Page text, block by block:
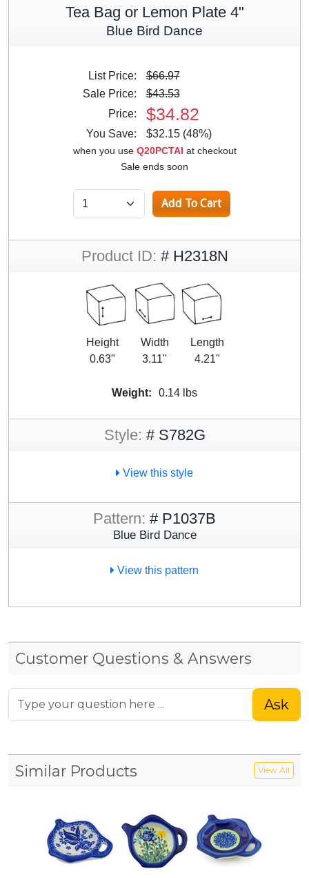
Tea Bag or Lemon Plate 4"
Blue Bird Dance
List Price:
$66.97
Sale Price:
$43.53
Price:
$34.82
You Save: $32.15 (48%)
when you use Q20PCTAI at checkout
Sale ends soon
Product ID: # H2318N
Height
0.63"
Width
3.11"
Length
4.21"
Weight: 0.14 lbs
Style: # S782G
View this style
Pattern: # P1037B
Blue Bird Dance
View this pattern
Customer Questions & Answers
Ask
Similar Products View All